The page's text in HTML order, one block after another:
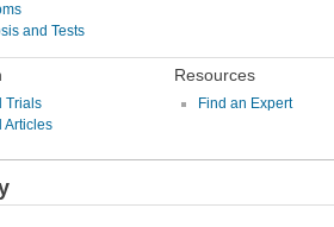
and Tests
Trials
Articles
Resources
Find an Expert